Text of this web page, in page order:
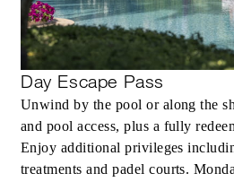
Day Escape Pass
Unwind by the pool or along the
and pool access, plus a fully
Enjoy additional privileges
treatments and padel courts.